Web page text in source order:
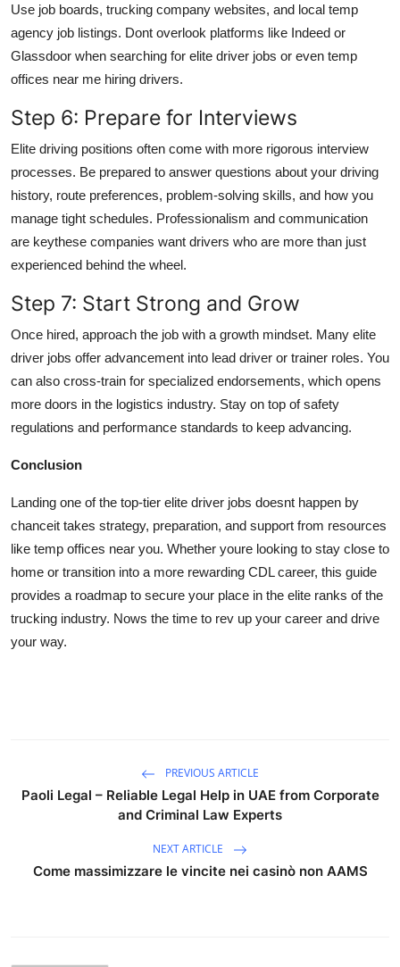
Use job boards, trucking company websites, and local temp
agency job listings. Dont overlook platforms like Indeed or
Glassdoor when searching for elite driver jobs or even temp
offices near me hiring drivers.
Step 6: Prepare for Interviews
Elite driving positions often come with more rigorous interview
processes. Be prepared to answer questions about your driving
history, route preferences, problem-solving skills, and how you
manage tight schedules. Professionalism and communication
are keythese companies want drivers who are more than just
experienced behind the wheel.
Step 7: Start Strong and Grow
Once hired, approach the job with a growth mindset. Many elite
driver jobs offer advancement into lead driver or trainer roles. You
can also cross-train for specialized endorsements, which opens
more doors in the logistics industry. Stay on top of safety
regulations and performance standards to keep advancing.
Conclusion
Landing one of the top-tier elite driver jobs doesnt happen by
chanceit takes strategy, preparation, and support from resources
like temp offices near you. Whether youre looking to stay close to
home or transition into a more rewarding CDL career, this guide
provides a roadmap to secure your place in the elite ranks of the
trucking industry. Nows the time to rev up your career and drive
your way.
PREVIOUS ARTICLE
Paoli Legal – Reliable Legal Help in UAE from Corporate
and Criminal Law Experts
NEXT ARTICLE
Come massimizzare le vincite nei casinò non AAMS